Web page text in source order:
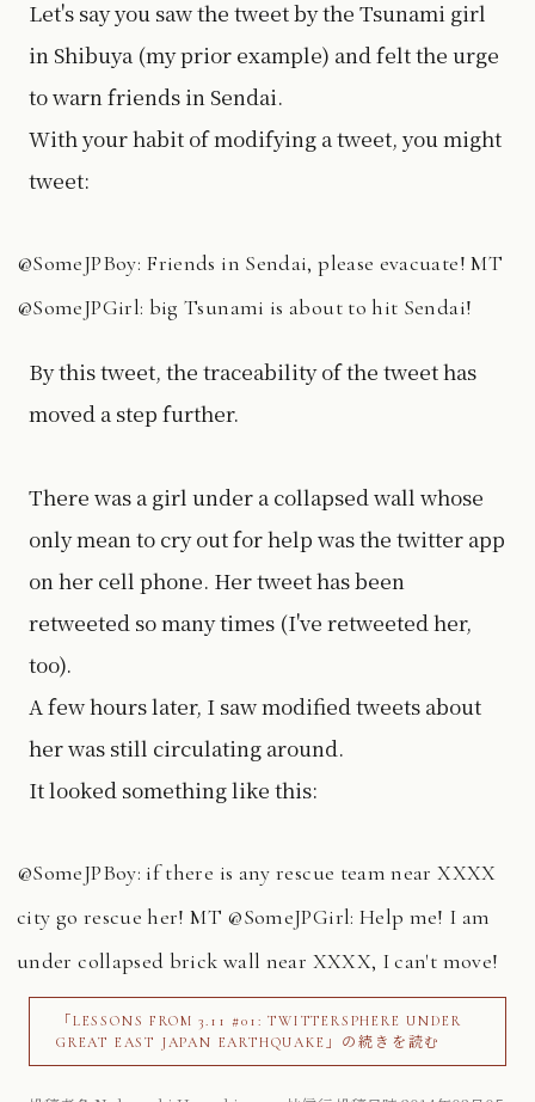
Let's say you saw the tweet by the Tsunami girl
in Shibuya (my prior example) and felt the urge
to warn friends in Sendai.
With your habit of modifying a tweet, you might
tweet:
@SomeJPBoy: Friends in Sendai, please evacuate! MT
@SomeJPGirl: big Tsunami is about to hit Sendai!
By this tweet, the traceability of the tweet has
moved a step further.
There was a girl under a collapsed wall whose
only mean to cry out for help was the twitter app
on her cell phone. Her tweet has been
retweeted so many times (I've retweeted her,
too).
A few hours later, I saw modified tweets about
her was still circulating around.
It looked something like this:
@SomeJPBoy: if there is any rescue team near XXXX
city go rescue her! MT @SomeJPGirl: Help me! I am
under collapsed brick wall near XXXX, I can't move!
「LESSONS FROM 3.11 #01: TWITTERSPHERE UNDER
GREAT EAST JAPAN EARTHQUAKE」の続きを読む